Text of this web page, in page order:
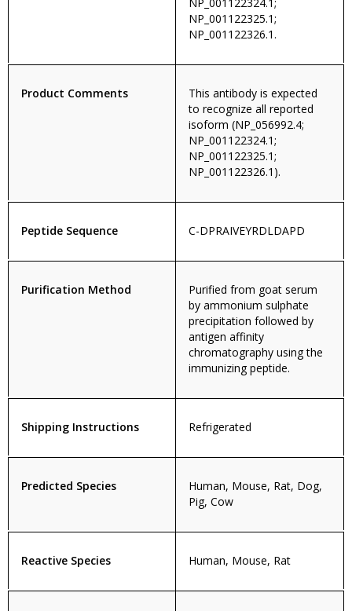
NP_001122324.1;
NP_001122325.1;
NP_001122326.1.
Product Comments
This antibody is expected
to recognize all reported
isoform (NP_056992.4;
NP_001122324.1;
NP_001122325.1;
NP_001122326.1).
Peptide Sequence C-DPRAIVEYRDLDAPD
Purification Method
Purified from goat serum
by ammonium sulphate
precipitation followed by
antigen affinity
chromatography using the
immunizing peptide.
Shipping Instructions Refrigerated
Predicted Species
Human, Mouse, Rat, Dog,
Pig, Cow
Reactive Species Human, Mouse, Rat